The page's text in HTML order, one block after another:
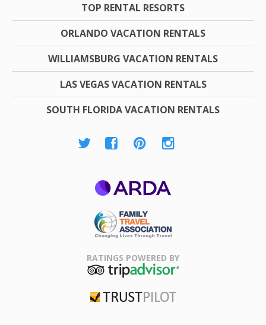
TOP RENTAL RESORTS
ORLANDO VACATION RENTALS
WILLIAMSBURG VACATION RENTALS
LAS VEGAS VACATION RENTALS
SOUTH FLORIDA VACATION RENTALS
Association
RATINGS POWERED BY